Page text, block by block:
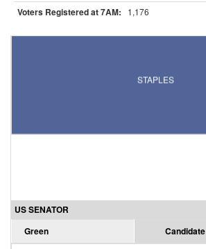
Voters Registered at 7AM: 1,176
STAPLES
US SENATOR
Green
Candidate